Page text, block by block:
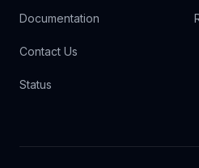
Documentation
Contact Us
Status